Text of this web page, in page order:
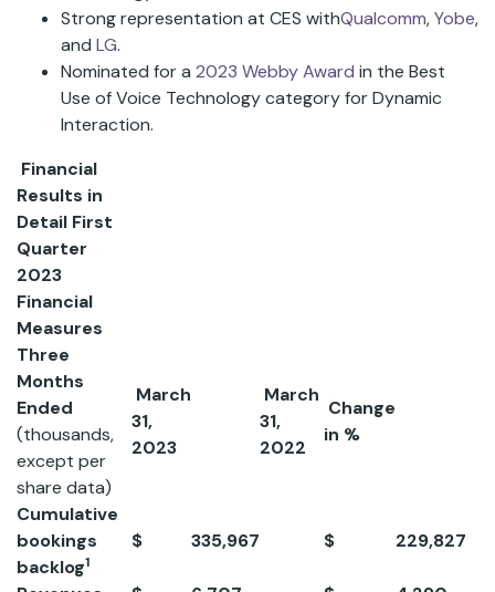
Strong representation at CES withQualcomm,Yobe,
and LG.
Nominated for a 2023 Webby Award in the Best
Use of Voice Technology category for Dynamic
Interaction.
Financial
Results in
Detail First
Quarter
2023
Financial
Measures
Three
Months
Ended
(thousands,
except per
share data)
March
31,
2023
March
31,
2022
Change
in %
Cumulative
bookings
backlog1
$ 335,967 $ 229,827